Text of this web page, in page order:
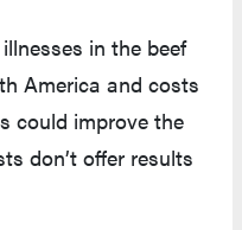
in the beef
America and costs
could improve the
don’t offer results